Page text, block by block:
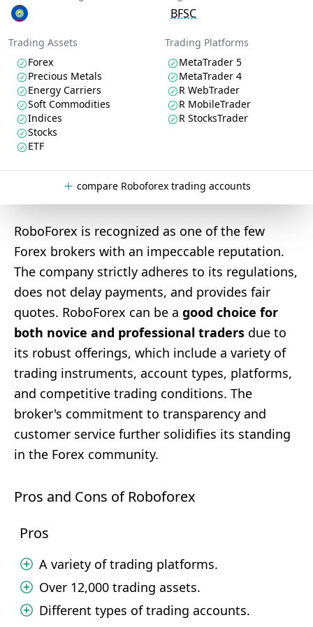
BFSC
Trading Assets
Forex
Precious Metals
Energy Carriers
Soft Commodities
Indices
Stocks
ETF
Trading Platforms
MetaTrader 5
MetaTrader 4
R WebTrader
R MobileTrader
R StocksTrader
compare Roboforex trading accounts
RoboForex is recognized as one of the few
Forex brokers with an impeccable reputation.
The company strictly adheres to its regulations,
does not delay payments, and provides fair
quotes. RoboForex can be a good choice for
both novice and professional traders due to
its robust offerings, which include a variety of
trading instruments, account types, platforms,
and competitive trading conditions. The
broker's commitment to transparency and
customer service further solidifies its standing
in the Forex community.
Pros and Cons of Roboforex
Pros
A variety of trading platforms.
Over 12,000 trading assets.
Different types of trading accounts.